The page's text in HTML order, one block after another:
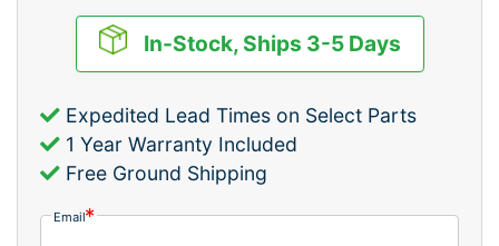
In-Stock, Ships 3-5 Days
Expedited Lead Times on Select Parts
1 Year Warranty Included
Free Ground Shipping
Email